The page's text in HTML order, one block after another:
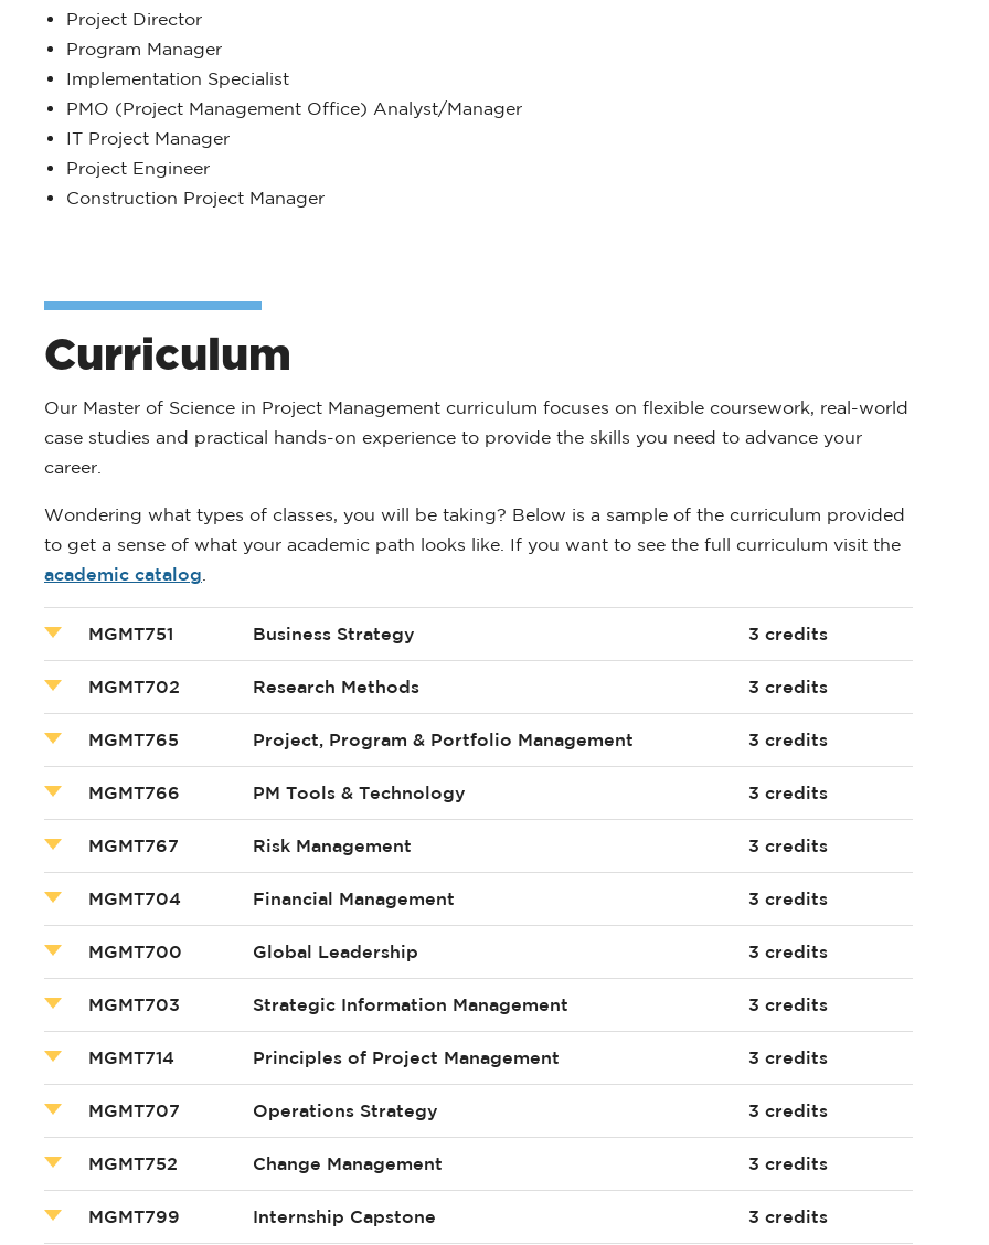
Project Director
Program Manager
Implementation Specialist
PMO (Project Management Office) Analyst/Manager
IT Project Manager
Project Engineer
Construction Project Manager
Curriculum
Our Master of Science in Project Management curriculum focuses on flexible coursework, real-world
case studies and practical hands-on experience to provide the skills you need to advance your
career.
Wondering what types of classes, you will be taking? Below is a sample of the curriculum provided
to get a sense of what your academic path looks like. If you want to see the full curriculum visit the
academic catalog
MGMT751 Business Strategy 3 credits
MGMT702 Research Methods 3 credits
MGMT765 Project, Program & Portfolio Management 3 credits
MGMT766 PM Tools & Technology 3 credits
MGMT767 Risk Management 3 credits
MGMT704 Financial Management 3 credits
MGMT700 Global Leadership 3 credits
MGMT703 Strategic Information Management 3 credits
MGMT714 Principles of Project Management 3 credits
MGMT707 Operations Strategy 3 credits
MGMT752 Change Management 3 credits
MGMT799 Internship Capstone 3 credits